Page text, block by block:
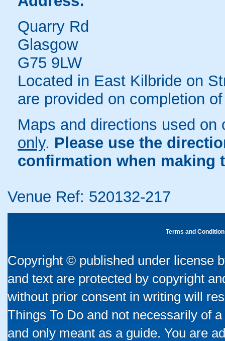
Quarry Rd
Glasgow
G75 9LW
Located in East Kilbride on
are provided on completion
Maps and directions used
only. Please use the
confirmation when making
Venue Ref: 520132-217
Terms and
Copyright © published under license
and text are protected by copyright
without prior consent in writing will
Things To Do and not necessarily of
and only meant as a guide. You are